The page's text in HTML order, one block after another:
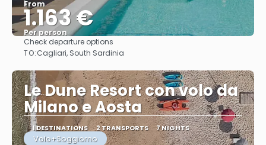
From
1.163 €
Per person
Check departure options
TO:Cagliari, South Sardinia
Le Dune Resort con volo da
Milano e Aosta
1 DESTINATIONS 2 TRANSPORTS 7 NIGHTS
Volo+Soggiorno